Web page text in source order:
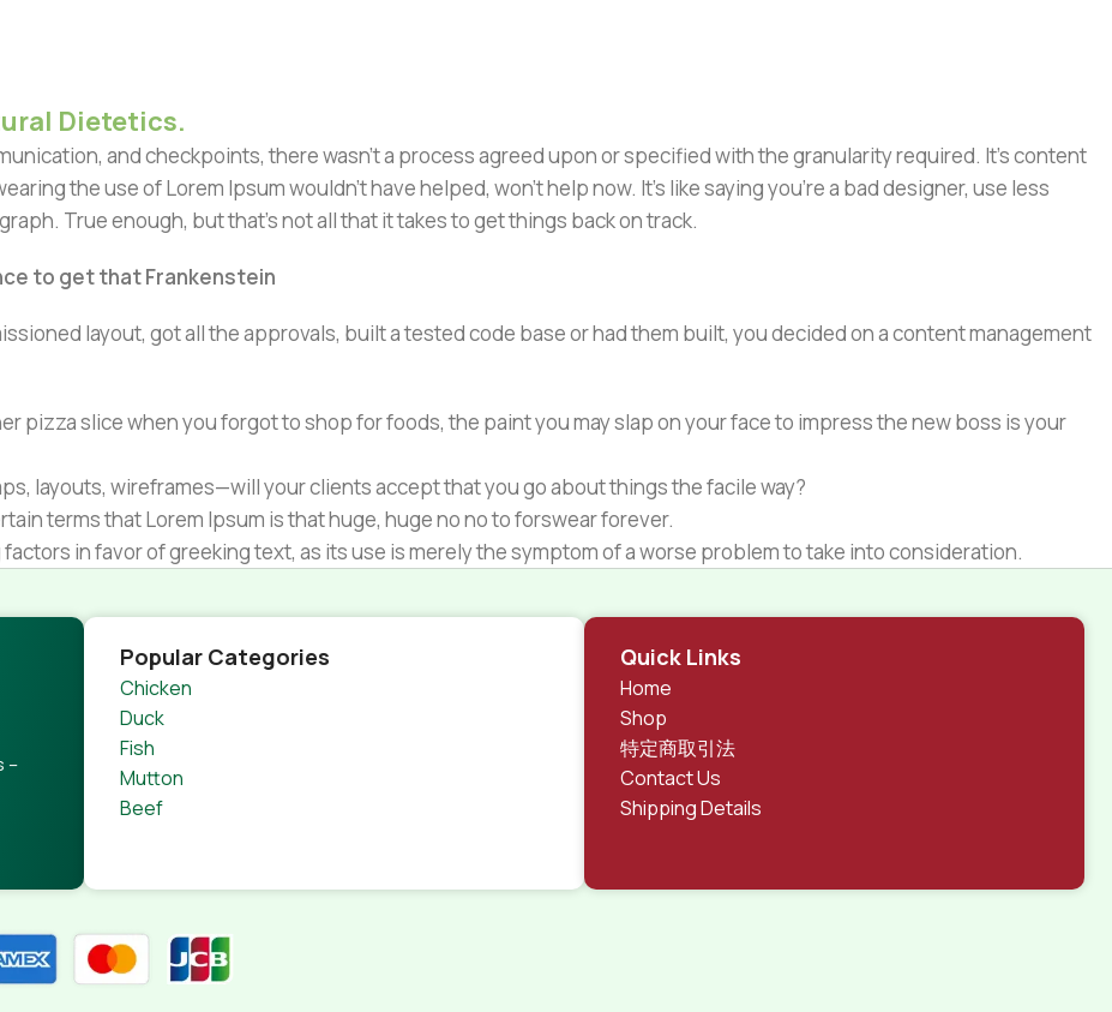
Dietetics.
and checkpoints, there wasn't a process agreed upon or specified with the granularity required. It's content
the use of Lorem Ipsum wouldn't have helped, won't help now. It's like saying you're a bad designer, use less
True enough, but that's not all that it takes to get things back on track.
to get that Frankenstein
layout, got all the approvals, built a tested code base or had them built, you decided on a content management
pizza slice when you forgot to shop for foods, the paint you may slap on your face to impress the new boss is your
layouts, wireframes—will your clients accept that you go about things the facile way?
terms that Lorem Ipsum is that huge, huge no no to forswear forever.
in favor of greeking text, as its use is merely the symptom of a worse problem to take into consideration.
systems ensure that you can show different text, different data using the same template.
product pages for web shops, or user profiles in social networks, all of them potentially with different sizes, formats,
agreed upon can have unintended consequences and look much different than expected.
without greeking text won't fix it. Using test items of real content and data in designs will help, but there's no
Do you want to be sure? Then a prototype or beta site with real content published from the real CMS is
go through an initial design cycle.
–
Popular Categories
Chicken
Duck
Fish
Mutton
Beef
Quick Links
Home
Shop
特定商取引法
Contact Us
Shipping Details